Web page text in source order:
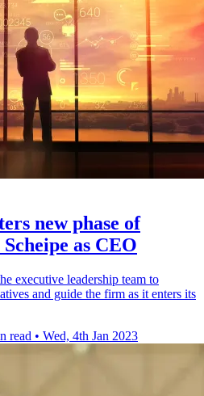
new phase of
as CEO
executive leadership team to
and guide the firm as it enters its
read • Wed, 4th Jan 2023